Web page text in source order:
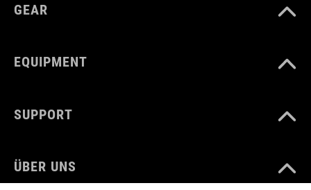
GEAR
EQUIPMENT
SUPPORT
ÜBER UNS